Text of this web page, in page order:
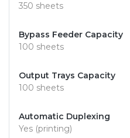
350 sheets
Bypass Feeder Capacity
100 sheets
Output Trays Capacity
100 sheets
Automatic Duplexing
Yes (printing)